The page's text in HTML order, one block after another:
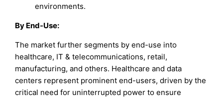
environments.
By End-Use:
The market further segments by end-use into
healthcare, IT & telecommunications, retail,
manufacturing, and others. Healthcare and data
centers represent prominent end-users, driven by the
critical need for uninterrupted power to ensure